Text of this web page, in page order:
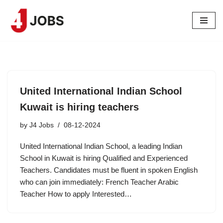
Skip
United International Indian School
Kuwait is hiring teachers
by J4 Jobs 08-12-2024
United International Indian School, a leading Indian
School in Kuwait is hiring Qualified and Experienced
Teachers. Candidates must be fluent in spoken English
who can join immediately: French Teacher ⁠Arabic
Teacher How to apply Interested…